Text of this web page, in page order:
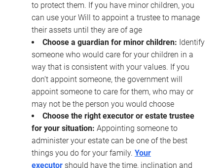
to protect them. If you have minor children, you
can use your Will to appoint a trustee to manage
their assets until they are of age
Choose a guardian for minor children: Identify
someone who would care for your children in a
way that is consistent with your values. If you
don’t appoint someone, the government will
appoint someone to care for them, who may or
may not be the person you would choose
Choose the right executor or estate trustee
for your situation: Appointing someone to
administer your estate can be one of the best
things you do for your family. Your
executor should have the time, inclination and